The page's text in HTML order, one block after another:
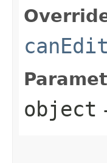
canEdit
object